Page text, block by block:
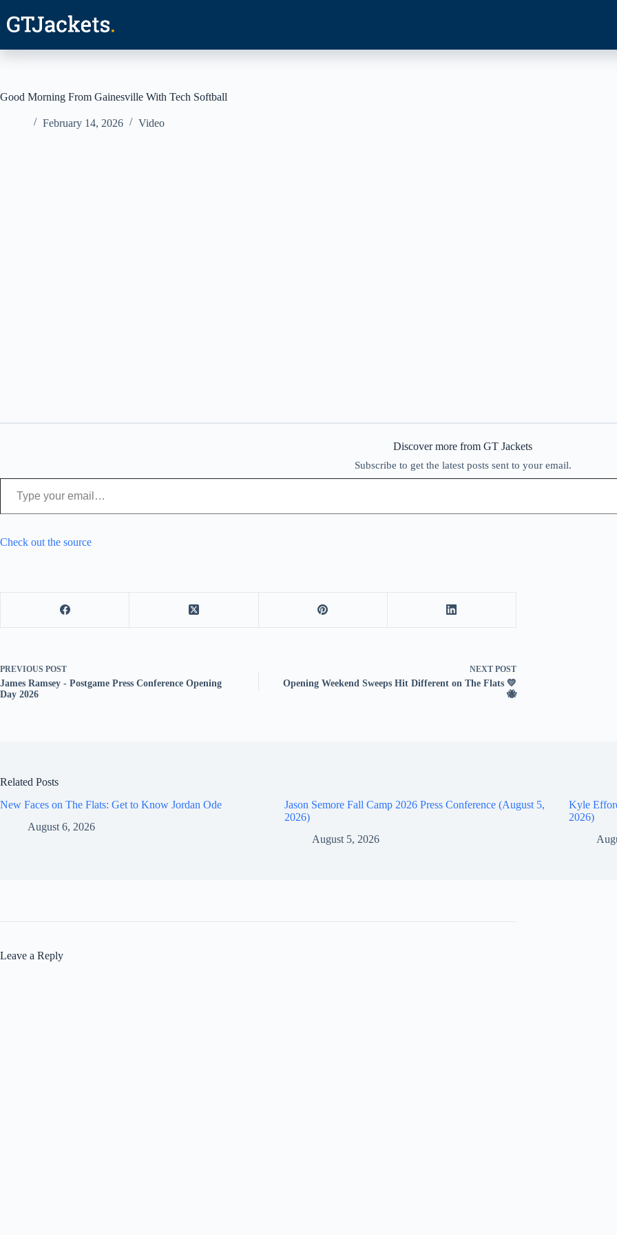
content
Good Morning From Gainesville With Tech Softball
February 14, 2026 Video
Discover more from GT Jackets
Subscribe to get the latest posts sent to your email.
Type your email…
Check out the source
PREVIOUS POST
James Ramsey - Postgame Press Conference Opening
Day 2026
NEXT POST
Opening Weekend Sweeps Hit Different on The Flats 💛
🐝
Related Posts
New Faces on The Flats: Get to Know Jordan Ode
August 6, 2026
Jason Semore Fall Camp 2026 Press Conference (August 5,
2026)
August 5, 2026
Kyle
2026)
Leave a Reply